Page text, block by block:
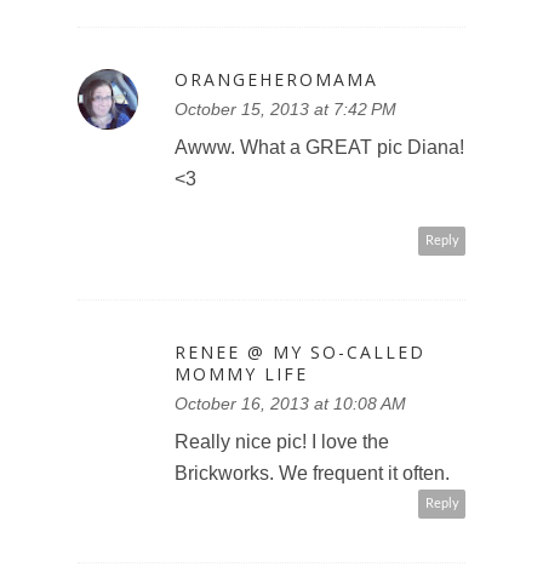
ORANGEHEROMAMA
October 15, 2013 at 7:42 PM
Awww. What a GREAT pic Diana!
<3
Reply
RENEE @ MY SO-CALLED
MOMMY LIFE
October 16, 2013 at 10:08 AM
Really nice pic! I love the
Brickworks. We frequent it often.
Reply